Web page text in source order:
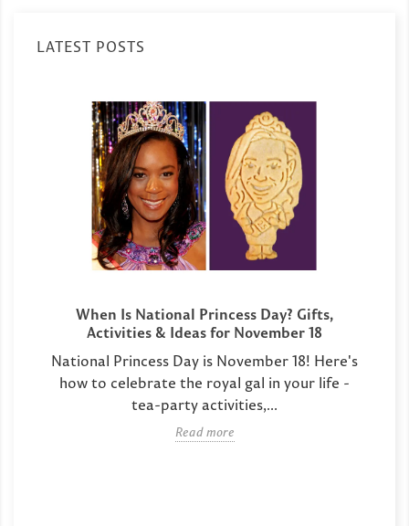
LATEST POSTS
When Is National Princess Day? Gifts,
Activities & Ideas for November 18
National Princess Day is November 18! Here's
how to celebrate the royal gal in your life -
tea-party activities,...
Read more